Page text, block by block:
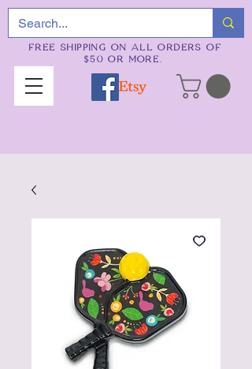
FREE SHIPPING ON ALL ORDERS OF
$50 OR MORE.